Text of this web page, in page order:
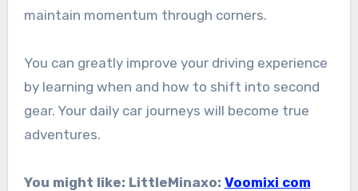
maintain momentum through corners.
You can greatly improve your driving experience
by learning when and how to shift into second
gear. Your daily car journeys will become true
adventures.
You might like: LittleMinaxo: Voomixi com